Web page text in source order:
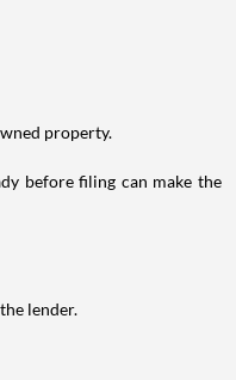
property.
before filing can make the
lender.